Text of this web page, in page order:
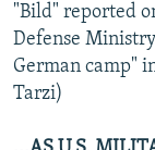
"Bild" reported
Defense
German camp"
Tarzi)